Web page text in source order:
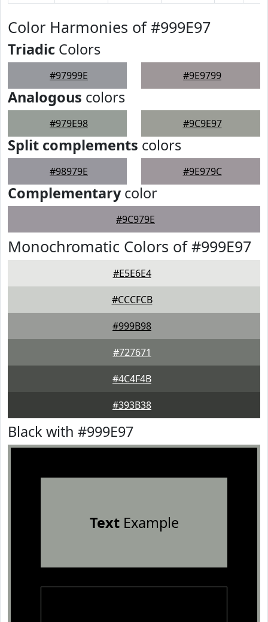
Color Harmonies of #999E97
Triadic Colors
#97999E #9E9799
Analogous colors
#979E98 #9C9E97
Split complements colors
#98979E #9E979C
Complementarycolor
#9C979E
Monochromatic Colors of #999E97
#E5E6E4
#CCCFCB
#999B98
#727671
#4C4F4B
#393B38
Black with #999E97
TextExample